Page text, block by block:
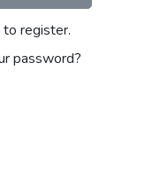
to register.
password?